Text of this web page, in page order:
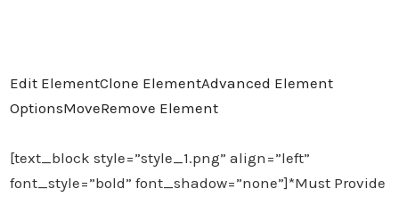
Edit ElementClone ElementAdvanced Element
OptionsMoveRemove Element
[text_block style=”style_1.png” align=”left”
font_style=”bold” font_shadow=”none”]*Must Provide